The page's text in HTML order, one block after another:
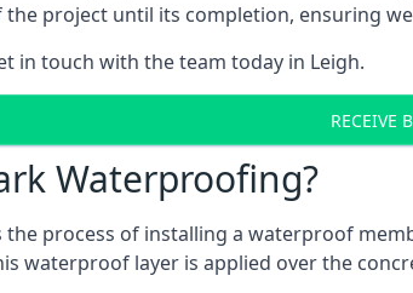
project until its completion, ensuring
in touch with the team today in Leigh.
RECEIVE
Waterproofing?
process of installing a waterproof
waterproof layer is applied over the